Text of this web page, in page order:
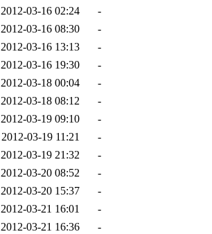
2012-03-16 02:24
-
2012-03-16 08:30
-
2012-03-16 13:13
-
2012-03-16 19:30
-
2012-03-18 00:04
-
2012-03-18 08:12
-
2012-03-19 09:10
-
2012-03-19 11:21
-
2012-03-19 21:32
-
2012-03-20 08:52
-
2012-03-20 15:37
-
2012-03-21 16:01
-
2012-03-21 16:36
-